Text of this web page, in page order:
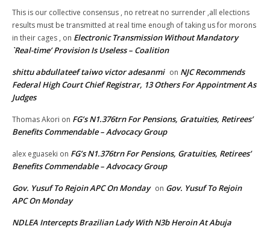
This is our collective consensus , no retreat no surrender ,all elections
results must be transmitted at real time enough of taking us for morons
in their cages , on Electronic Transmission Without Mandatory
`Real-time’ Provision Is Useless – Coalition
shittu abdullateef taiwo victor adesanmi on NJC Recommends
Federal High Court Chief Registrar, 13 Others For Appointment As
Judges
Thomas Akori on FG’s N1.376trn For Pensions, Gratuities, Retirees’
Benefits Commendable – Advocacy Group
alex eguaseki on FG’s N1.376trn For Pensions, Gratuities, Retirees’
Benefits Commendable – Advocacy Group
Gov. Yusuf To Rejoin APC On Monday on Gov. Yusuf To Rejoin
APC On Monday
NDLEA Intercepts Brazilian Lady With N3b Heroin At Abuja